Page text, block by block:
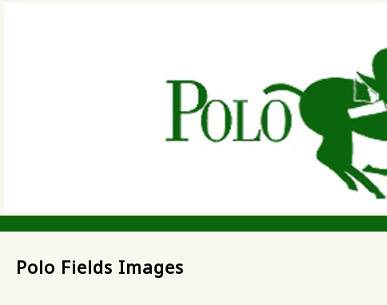
Polo Fields Images